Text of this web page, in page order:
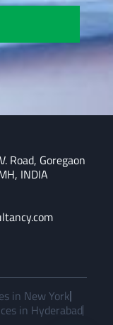
Road, Goregaon
INDIA
in New York
in Hyderabad